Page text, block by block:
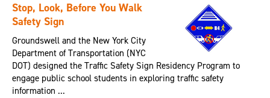
Stop, Look, Before You Walk
Safety Sign
Groundswell and the New York City
Department of Transportation (NYC
DOT) designed the Traffic Safety Sign Residency Program to
engage public school students in exploring traffic safety
information ...